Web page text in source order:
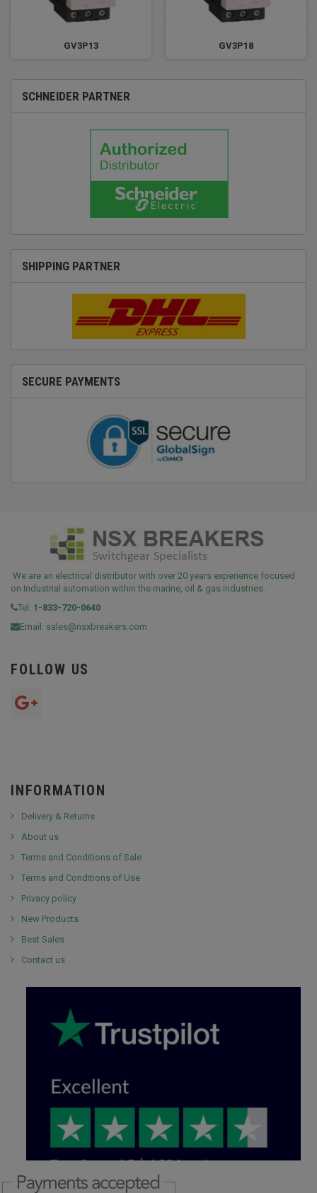
GV3P13 GV3P18
SCHNEIDER PARTNER
SHIPPING PARTNER
SECURE PAYMENTS
We are an electrical distributor with over 20 years experience focused
on Industrial automation within the marine, oil & gas industries.
Tel: 1-833-720-0640
Email: sales@nsxbreakers.com
FOLLOW US
INFORMATION
Delivery & Returns
About us
Terms and Conditions of Sale
Terms and Conditions of Use
Privacy policy
New Products
Best Sales
Contact us